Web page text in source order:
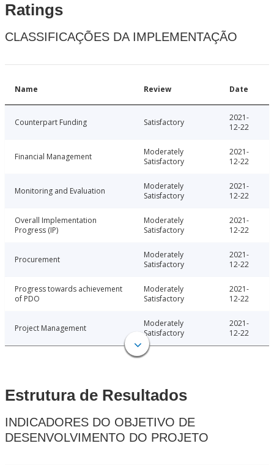
Ratings
CLASSIFICAÇÕES DA IMPLEMENTAÇÃO
Name Review Date
Counterpart Funding Satisfactory
2021-
12-22
Financial Management
Moderately
Satisfactory
2021-
12-22
Monitoring and Evaluation
Moderately
Satisfactory
2021-
12-22
Overall Implementation
Progress (IP)
Moderately
Satisfactory
2021-
12-22
Procurement
Moderately
Satisfactory
2021-
12-22
Progress towards achievement
of PDO
Moderately
Satisfactory
2021-
12-22
Project Management
Moderately
Satisfactory
2021-
12-22
Estrutura de Resultados
INDICADORES DO OBJETIVO DE
DESENVOLVIMENTO DO PROJETO